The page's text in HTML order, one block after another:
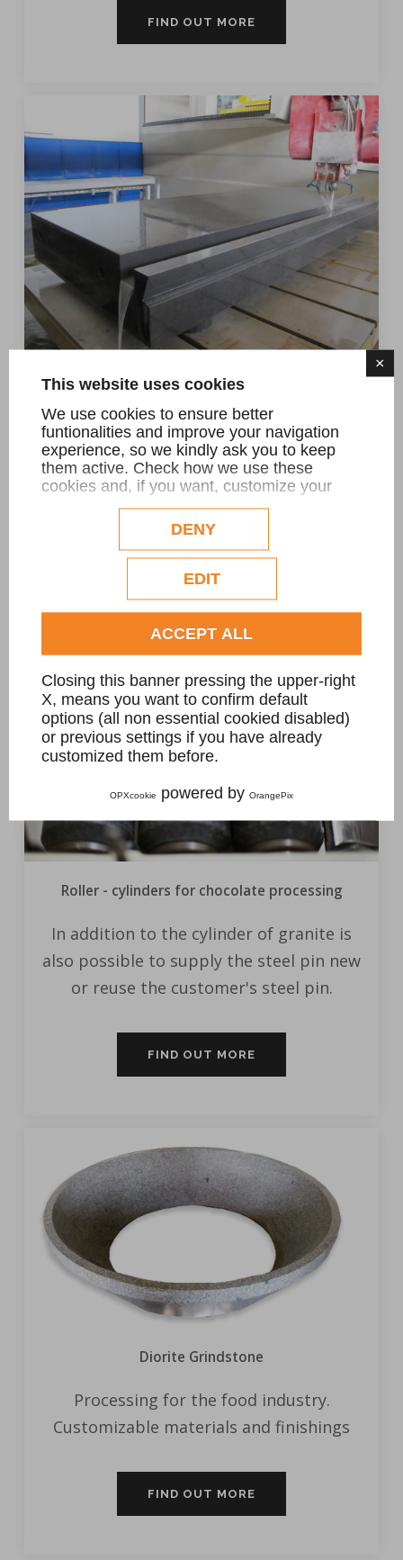
×
This website uses cookies
We use cookies to ensure better
funtionalities and improve your navigation
experience, so we kindly ask you to keep
them active. Check how we use these
cookies and, if you want, customize your
configuration. Eventual profilation or
commercial cookies will be used only after
obtaining the user's consent.
DENY
EDIT
ACCEPT ALL
Closing this banner pressing the upper-right
X, means you want to confirm default
options (all non essential cookied disabled)
or previous settings if you have already
customized them before.
OPXcookie powered by OrangePix
FIND OUT MORE
Piano di riscontro
Lastre con misure anche oltre i 4000 mm
x 2000mm
FIND OUT MORE
Roller - cylinders for chocolate processing
In addition to the cylinder of granite is
also possible to supply the steel pin new
or reuse the customer's steel pin.
FIND OUT MORE
Diorite Grindstone
Processing for the food industry.
Customizable materials and finishings
FIND OUT MORE